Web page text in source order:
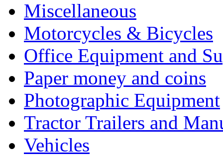
Miscellaneous
Motorcycles & Bicycles
Office Equipment and
Paper money and coins
Photographic Equipment
Tractor Trailers and
Vehicles